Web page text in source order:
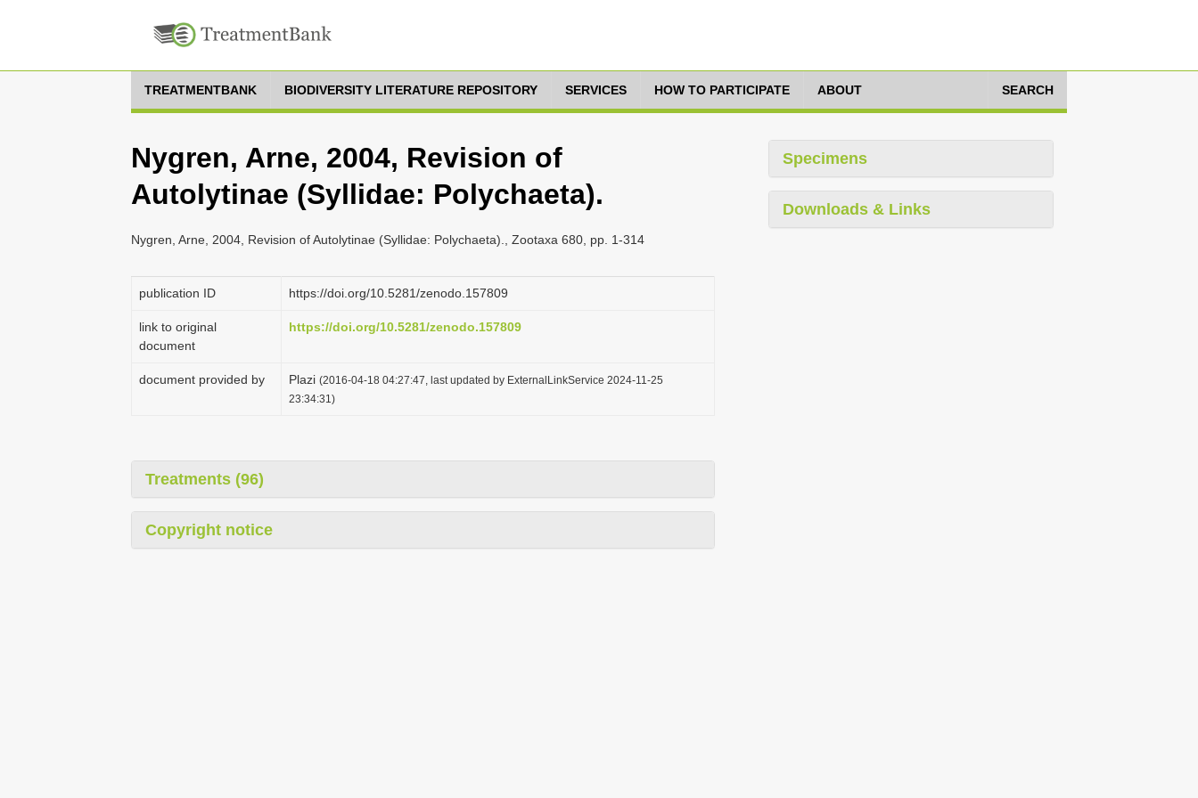
TREATMENTBANK BIODIVERSITY LITERATURE REPOSITORY SERVICES HOW TO PARTICIPATE ABOUT SEARCH
Nygren, Arne, 2004, Revision of
Autolytinae (Syllidae: Polychaeta).
Nygren, Arne, 2004, Revision of Autolytinae (Syllidae: Polychaeta)., Zootaxa 680, pp. 1-314
publication ID https://doi.org/10.5281/zenodo.157809
link to original
document
https://doi.org/10.5281/zenodo.157809
document provided by Plazi (2016-04-18 04:27:47, last updated by ExternalLinkService 2024-11-25
23:34:31)
Treatments (96)
Copyright notice
Specimens
Downloads & Links